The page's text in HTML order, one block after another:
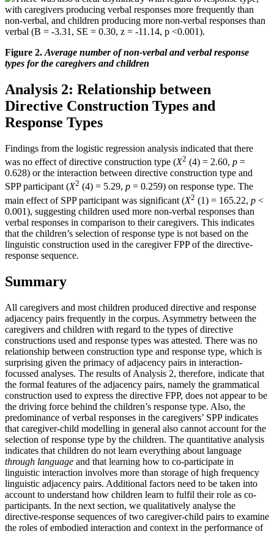
with caregivers producing verbal responses more frequently than
non-verbal, and children producing more non-verbal responses than
verbal (B = -3.31, SE = 0.30, z = -11.14, p <0.001).
Figure 2. Average number of non-verbal and verbal response
types for the caregivers and children
Analysis 2: Relationship between
Directive Construction Types and
Response Types
Findings from the logistic regression analysis indicated that there
was no effect of directive construction type (X2 (4) = 2.60, p =
0.628) or the interaction between directive construction type and
SPP participant (X2 (4) = 5.29, p = 0.259) on response type. The
main effect of SPP participant was significant (X2 (1) = 165.22, p <
0.001), suggesting children used more non-verbal responses than
verbal responses in comparison to their caregivers. This indicates
that the children’s selection of response type is not based on the
linguistic construction used in the caregiver FPP of the directive-
response sequence.
Summary
All caregivers and most children produced directive and response
adjacency pairs frequently in the corpus. Asymmetry between the
caregivers and children with regard to the types of directive
constructions used and response types was attested. There was no
relationship between construction type and response type, which is
surprising given the primacy of adjacency pairs in interaction-
focussed analyses. The results of Analysis 2, therefore, indicate that
the formal features of the adjacency pairs, namely the grammatical
construction used to express the directive FPP, does not appear to be
the driving force behind the children’s response type. Also, the
predominance of verbal responses in the caregivers’ SPP indicates
that caregiver-child modelling in general also cannot account for the
selection of response type by the children. The quantitative analysis
indicates that children do not learn everything about language
through language and that learning how to co-participate in
linguistic interaction involves more than storage of high frequency
linguistic adjacency pairs. Additional factors need to be taken into
account to understand how children learn to fulfil their role as co-
participants. In the next section, we qualitatively analyse the
directive-response sequences of two caregiver-child pairs to examine
the roles of embodied interaction and context in the performance of